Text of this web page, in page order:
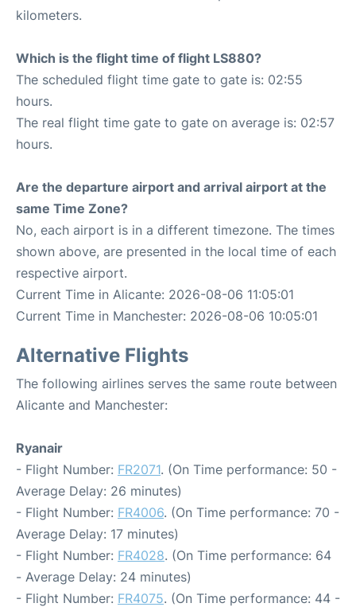
kilometers.
Which is the flight time of flight LS880?
The scheduled flight time gate to gate is: 02:55
hours.
The real flight time gate to gate on average is: 02:57
hours.
Are the departure airport and arrival airport at the
same Time Zone?
No, each airport is in a different timezone. The times
shown above, are presented in the local time of each
respective airport.
Current Time in Alicante: 2026-08-06 11:05:01
Current Time in Manchester: 2026-08-06 10:05:01
Alternative Flights
The following airlines serves the same route between
Alicante and Manchester:
Ryanair
- Flight Number: FR2071. (On Time performance: 50 -
Average Delay: 26 minutes)
- Flight Number: FR4006. (On Time performance: 70 -
Average Delay: 17 minutes)
- Flight Number: FR4028. (On Time performance: 64
- Average Delay: 24 minutes)
- Flight Number: FR4075. (On Time performance: 44 -